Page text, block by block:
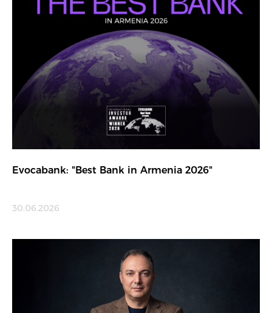
Evocabank: "Best Bank in Armenia 2026"
30.06.2026